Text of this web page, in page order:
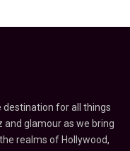
for all things
glamour as we bring
realms of Hollywood,